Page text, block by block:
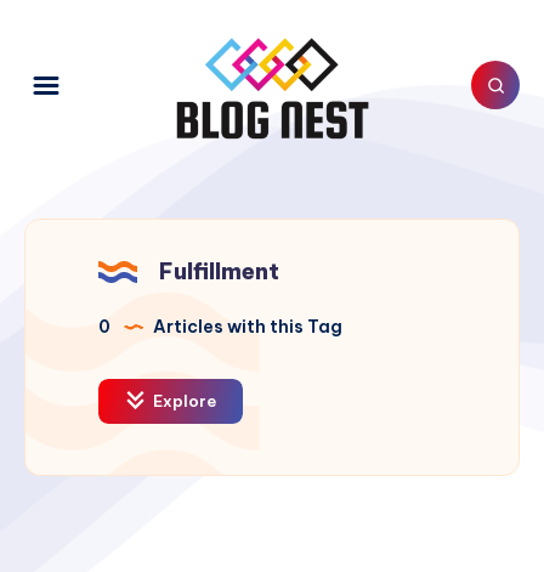
Fulfillment
0 Articles with this Tag
Explore